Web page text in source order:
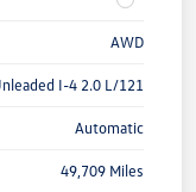
AWD
I-4 2.0 L/121
Automatic
49,709 Miles